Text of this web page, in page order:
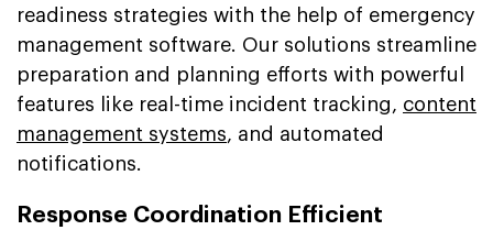
readiness strategies with the help of emergency
management software. Our solutions streamline
preparation and planning efforts with powerful
features like real-time incident tracking, content
management systems, and automated
notifications.
Response Coordination Efficient